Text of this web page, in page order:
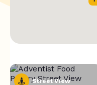
Street View